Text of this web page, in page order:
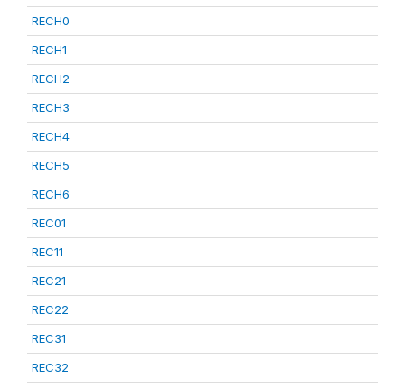
RECH0
RECH1
RECH2
RECH3
RECH4
RECH5
RECH6
REC01
REC11
REC21
REC22
REC31
REC32